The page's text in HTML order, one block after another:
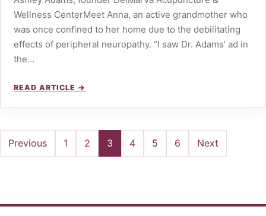
Wellness CenterMeet Anna, an active grandmother who
was once confined to her home due to the debilitating
effects of peripheral neuropathy. “I saw Dr. Adams’ ad in
the…
READ ARTICLE →
Posts
Previous 1 2 3 4 5 6 Next